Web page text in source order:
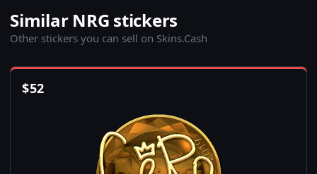
Similar NRG stickers
Other stickers you can sell on Skins.Cash
$52